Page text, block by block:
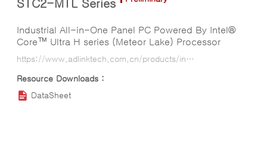
STC2-MTL Series
Industrial All-in-One Panel PC Powered By Intel®
Core™ Ultra H series (Meteor Lake) Processor
https://www.adlinktech.com.cn/products/industrial-display-panel-pcs/all-in-one-panel-pcs/stc2-mtl_series?lang=ko
DataSheet